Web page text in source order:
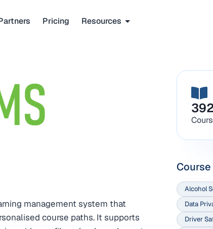
Pricing Resources
management system that
course paths. It supports
392
Alcohol
Data
Driver